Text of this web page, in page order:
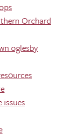
Orchard
oglesby
issues